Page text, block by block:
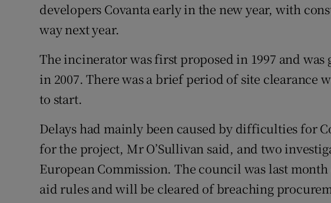
developers Covanta early in the new year, with
way next year.
The incinerator was first proposed in 1997 and
in 2007. There was a brief period of site clearance
to start.
Delays had mainly been caused by difficulties for
for the project, Mr O’Sullivan said, and two
European Commission. The council was last
aid rules and will be cleared of breaching